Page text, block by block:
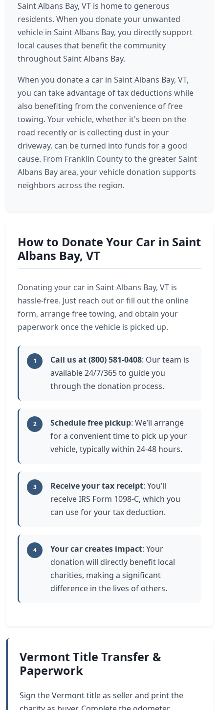
Saint Albans Bay, VT is home to generous
residents. When you donate your unwanted
vehicle in Saint Albans Bay, you directly support
local causes that benefit the community
throughout Saint Albans Bay.
When you donate a car in Saint Albans Bay, VT,
you can take advantage of tax deductions while
also benefiting from the convenience of free
towing. Your vehicle, whether it's been on the
road recently or is collecting dust in your
driveway, can be turned into funds for a good
cause. From Franklin County to the greater Saint
Albans Bay area, your vehicle donation supports
neighbors across the region.
How to Donate Your Car in Saint
Albans Bay, VT
Donating your car in Saint Albans Bay, VT is
hassle-free. Just reach out or fill out the online
form, arrange free towing, and obtain your
paperwork once the vehicle is picked up.
1 Call us at (800) 581-0408: Our team is
available 24/7/365 to guide you
through the donation process.
2 Schedule free pickup: We’ll arrange
for a convenient time to pick up your
vehicle, typically within 24-48 hours.
3 Receive your tax receipt: You’ll
receive IRS Form 1098-C, which you
can use for your tax deduction.
4 Your car creates impact: Your
donation will directly benefit local
charities, making a significant
difference in the lives of others.
Vermont Title Transfer &
Paperwork
Sign the Vermont title as seller and print the